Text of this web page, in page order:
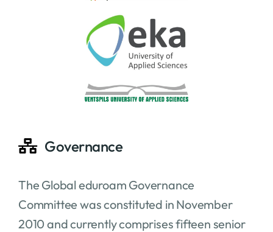
Governance
The Global eduroam Governance
Committee was constituted in November
2010 and currently comprises fifteen senior